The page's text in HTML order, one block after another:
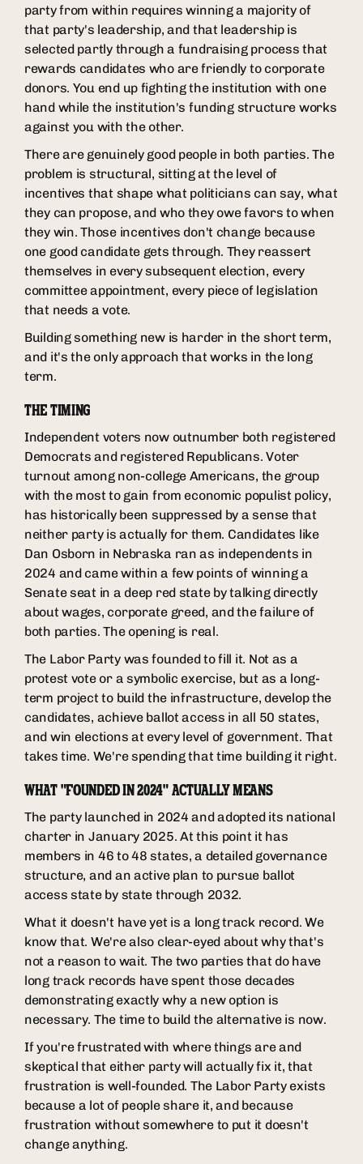
party from within requires winning a majority of
that party's leadership, and that leadership is
selected partly through a fundraising process that
rewards candidates who are friendly to corporate
donors. You end up fighting the institution with one
hand while the institution's funding structure works
against you with the other.
There are genuinely good people in both parties. The
problem is structural, sitting at the level of
incentives that shape what politicians can say, what
they can propose, and who they owe favors to when
they win. Those incentives don't change because
one good candidate gets through. They reassert
themselves in every subsequent election, every
committee appointment, every piece of legislation
that needs a vote.
Building something new is harder in the short term,
and it's the only approach that works in the long
term.
THE TIMING
Independent voters now outnumber both registered
Democrats and registered Republicans. Voter
turnout among non-college Americans, the group
with the most to gain from economic populist policy,
has historically been suppressed by a sense that
neither party is actually for them. Candidates like
Dan Osborn in Nebraska ran as independents in
2024 and came within a few points of winning a
Senate seat in a deep red state by talking directly
about wages, corporate greed, and the failure of
both parties. The opening is real.
The Labor Party was founded to fill it. Not as a
protest vote or a symbolic exercise, but as a long-
term project to build the infrastructure, develop the
candidates, achieve ballot access in all 50 states,
and win elections at every level of government. That
takes time. We're spending that time building it right.
WHAT "FOUNDED IN 2024" ACTUALLY MEANS
The party launched in 2024 and adopted its national
charter in January 2025. At this point it has
members in 46 to 48 states, a detailed governance
structure, and an active plan to pursue ballot
access state by state through 2032.
What it doesn't have yet is a long track record. We
know that. We're also clear-eyed about why that's
not a reason to wait. The two parties that do have
long track records have spent those decades
demonstrating exactly why a new option is
necessary. The time to build the alternative is now.
If you're frustrated with where things are and
skeptical that either party will actually fix it, that
frustration is well-founded. The Labor Party exists
because a lot of people share it, and because
frustration without somewhere to put it doesn't
change anything.